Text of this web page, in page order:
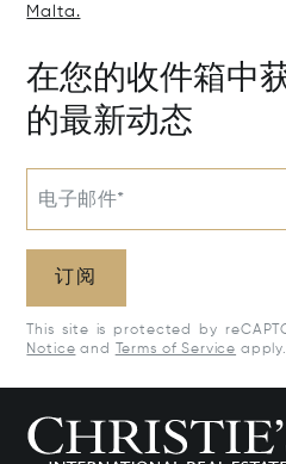
Malta.
在您的收件箱中
的最新动态
电子邮件*
订阅
This site is protected by
Notice and Terms of Service apply.